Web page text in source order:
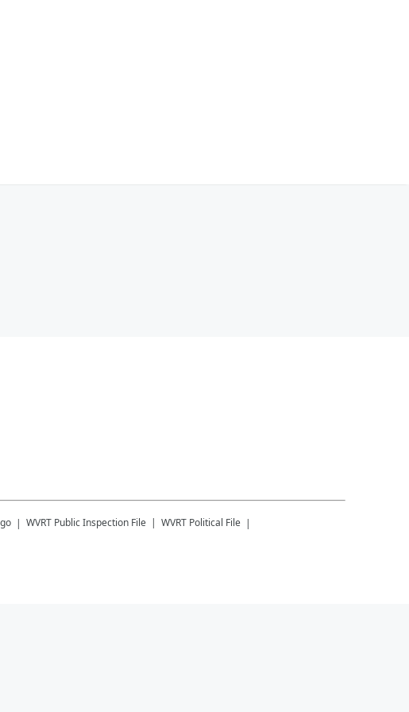
WVRT Public Inspection File WVRT Political File